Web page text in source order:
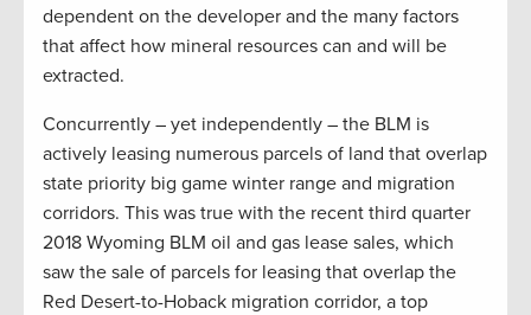
dependent on the developer and the many factors
that affect how mineral resources can and will be
extracted.
Concurrently – yet independently – the BLM is
actively leasing numerous parcels of land that overlap
state priority big game winter range and migration
corridors. This was true with the recent third quarter
2018 Wyoming BLM oil and gas lease sales, which
saw the sale of parcels for leasing that overlap the
Red Desert-to-Hoback migration corridor, a top